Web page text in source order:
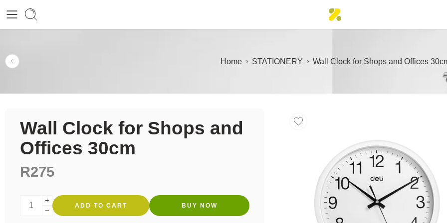
Home STATIONERY Wall Clock for Shops and Offices
Wall Clock for Shops and
Offices 30cm
R275
ADD TO CART BUY NOW